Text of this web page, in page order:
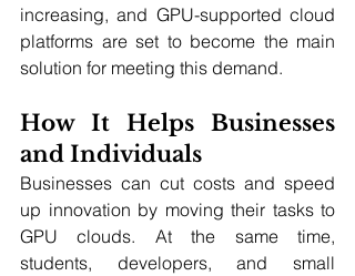
increasing, and GPU-supported cloud
platforms are set to become the main
solution for meeting this demand.
How It Helps Businesses
and Individuals
Businesses can cut costs and speed
up innovation by moving their tasks to
GPU clouds. At the same time,
students, developers, and small